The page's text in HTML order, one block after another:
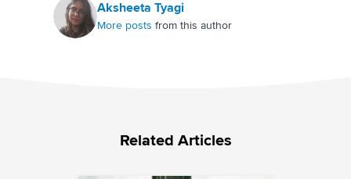
Aksheeta Tyagi
More posts from this author
Related Articles